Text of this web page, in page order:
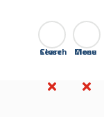
Search
Close